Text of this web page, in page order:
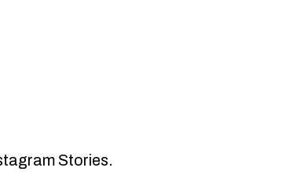
Stories.